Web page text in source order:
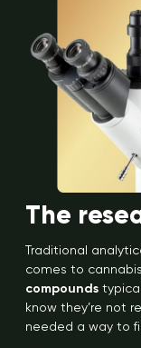
The
Traditional
comes to
compounds
know they’re not
needed a way to